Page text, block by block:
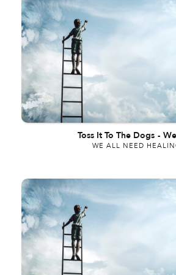
Toss It To The Dogs -
WE ALL NEED